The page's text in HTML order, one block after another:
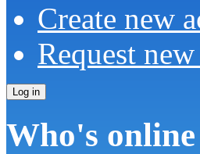
Create new
Request
Who's online